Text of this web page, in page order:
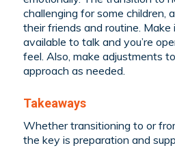
challenging for some children,
their friends and routine.
available to talk and you’re
feel. Also, make adjustments
approach as needed.
Takeaways
Whether transitioning to or
the key is preparation and